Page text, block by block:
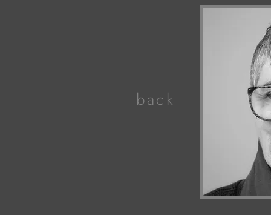
back